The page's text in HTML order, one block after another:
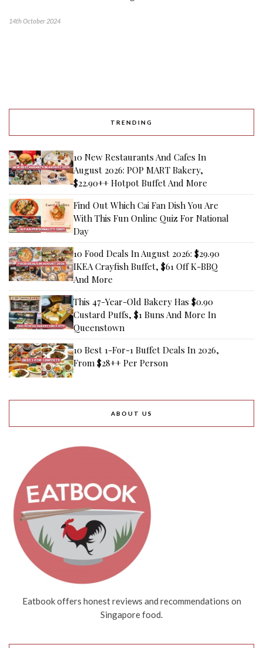
14th October 2024
TRENDING
10 New Restaurants And Cafes In
August 2026: POP MART Bakery,
$22.90++ Hotpot Buffet And More
Find Out Which Cai Fan Dish You Are
With This Fun Online Quiz For National
Day
10 Food Deals In August 2026: $29.90
IKEA Crayfish Buffet, $61 Off K-BBQ
And More
This 47-Year-Old Bakery Has $0.90
Custard Puffs, $1 Buns And More In
Queenstown
10 Best 1-For-1 Buffet Deals In 2026,
From $28++ Per Person
ABOUT US
Eatbook offers honest reviews and recommendations on
Singapore food.